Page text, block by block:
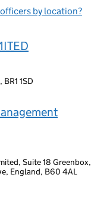
by location?
1SD
Suite 18 Greenbox,
England, B60 4AL